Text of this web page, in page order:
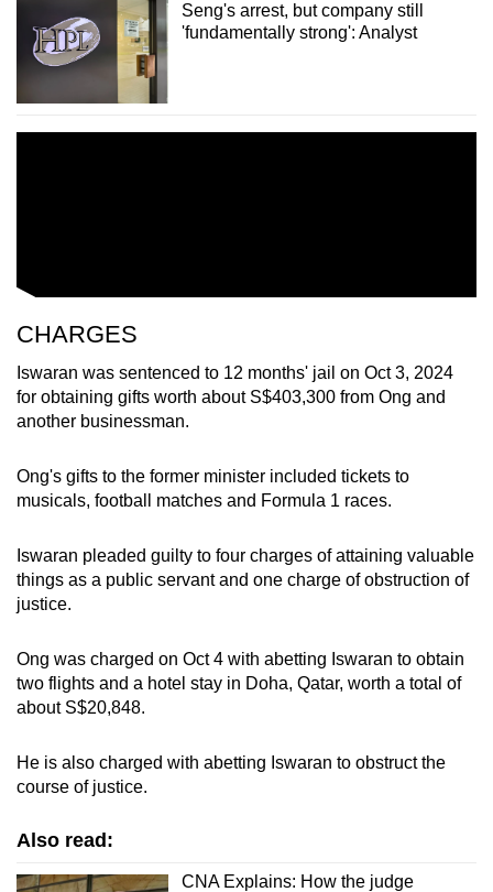
Seng's arrest, but company still
'fundamentally strong': Analyst
CHARGES
Iswaran was sentenced to 12 months' jail on Oct 3, 2024
for obtaining gifts worth about S$403,300 from Ong and
another businessman.
Ong's gifts to the former minister included tickets to
musicals, football matches and Formula 1 races.
Iswaran pleaded guilty to four charges of attaining valuable
things as a public servant and one charge of obstruction of
justice.
Ong was charged on Oct 4 with abetting Iswaran to obtain
two flights and a hotel stay in Doha, Qatar, worth a total of
about S$20,848.
He is also charged with abetting Iswaran to obstruct the
course of justice.
Also read:
CNA Explains: How the judge